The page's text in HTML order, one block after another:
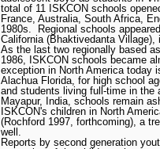
total of 11 ISKCON schools
France, Australia, South Africa,
1980s.
Regional schools
California (Bhaktivedanta
As the last two regionally based
1986, ISKCON schools became
exception in North America today
Alachua Florida, for high school
and students living full-time in the
Mayapur, India, schools remain
ISKCON's children in North
(Rochford 1997, forthcoming), a
well.
Reports by second generation